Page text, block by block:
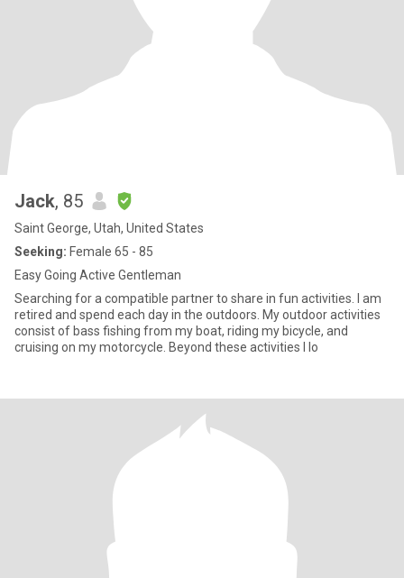
Jack, 85
Saint George, Utah, United States
Seeking: Female 65 - 85
Easy Going Active Gentleman
Searching for a compatible partner to share in fun activities. I am
retired and spend each day in the outdoors. My outdoor activities
consist of bass fishing from my boat, riding my bicycle, and
cruising on my motorcycle. Beyond these activities I lo